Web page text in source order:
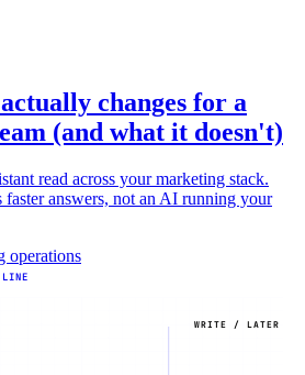
changes for a
(and what it doesn't)
read across your marketing stack.
answers, not an AI running your
operations
WRITE / LATER